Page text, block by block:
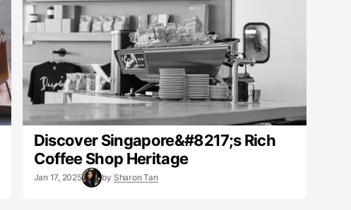
Discover Singapore&#8217;s Rich
Coffee Shop Heritage
Jan 17, 2025 by Sharon Tan